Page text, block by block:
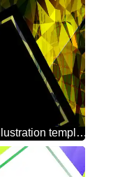
Colorful illustration template frame Polygonal abstract geometrical background with triangles